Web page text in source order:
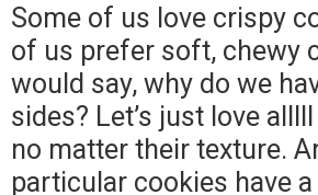
Some of us love crispy
of us prefer soft, chewy
would say, why do we
sides? Let’s just love
no matter their texture.
particular cookies have